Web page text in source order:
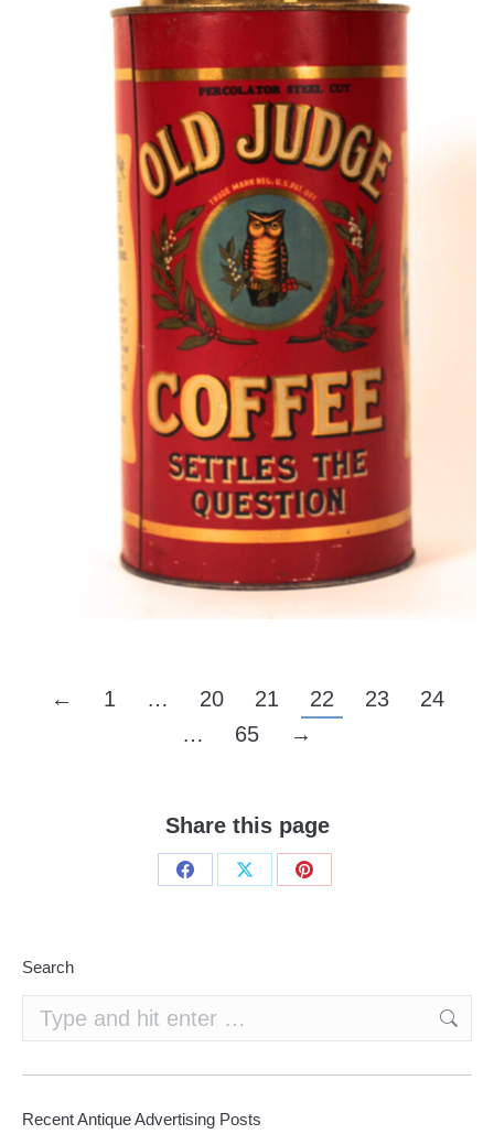
← 1 … 20 21 22 23
24
…
65 →
Share this page
Share
Share
Share
Search
Recent Antique Advertising Posts